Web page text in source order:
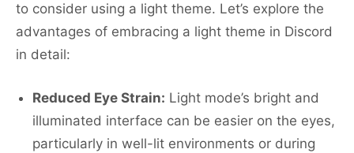
to consider using a light theme. Let’s explore the
advantages of embracing a light theme in Discord
in detail:
Reduced Eye Strain: Light mode’s bright and
illuminated interface can be easier on the eyes,
particularly in well-lit environments or during